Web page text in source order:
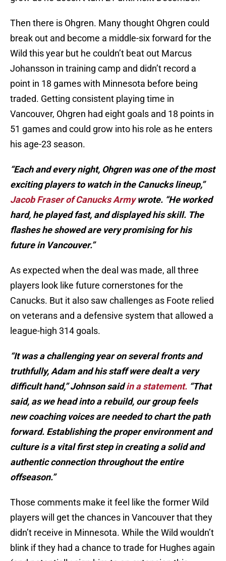
Then there is Ohgren. Many thought Ohgren could
break out and become a middle-six forward for the
Wild this year but he couldn’t beat out Marcus
Johansson in training camp and didn’t record a
point in 18 games with Minnesota before being
traded. Getting consistent playing time in
Vancouver, Ohgren had eight goals and 18 points in
51 games and could grow into his role as he enters
his age-23 season.
“Each and every night, Ohgren was one of the most
exciting players to watch in the Canucks lineup,”
Jacob Fraser of Canucks Armywrote. “He worked
hard, he played fast, and displayed his skill. The
flashes he showed are very promising for his
future in Vancouver.”
As expected when the deal was made, all three
players look like future cornerstones for the
Canucks. But it also saw challenges as Foote relied
on veterans and a defensive system that allowed a
league-high 314 goals.
“It was a challenging year on several fronts and
truthfully, Adam and his staff were dealt a very
difficult hand,” Johnson saidin a statement. “That
said, as we head into a rebuild, our group feels
new coaching voices are needed to chart the path
forward. Establishing the proper environment and
culture is a vital first step in creating a solid and
authentic connection throughout the entire
offseason.”
Those comments make it feel like the former Wild
players will get the chances in Vancouver that they
didn’t receive in Minnesota. While the Wild wouldn’t
blink if they had a chance to trade for Hughes again